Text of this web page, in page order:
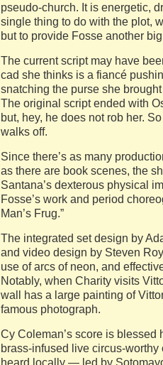
pseudo-church. It is energetic,
single thing to do with the plot,
but to provide Fosse another
The current script may have
cad she thinks is a fiancé
snatching the purse she
The original script ended with
but, hey, he does not rob her.
walks off.
Since there’s as many
as there are book scenes, the
Santana’s dexterous physical
Fosse’s work and period
Man’s Frug.”
The integrated set design by
and video design by Steven
use of arcs of neon, and
Notably, when Charity visits
wall has a large painting of
famous photograph.
Cy Coleman’s score is blessed
brass-infused live circus-worthy
heard locally — led by